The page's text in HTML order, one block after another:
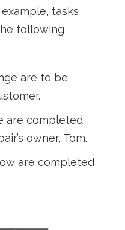
tasks
following
are to be
are completed
owner, Tom.
are completed